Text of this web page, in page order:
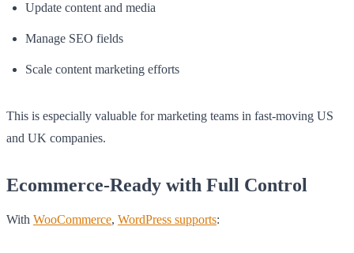
Update content and media
Manage SEO fields
Scale content marketing efforts
This is especially valuable for marketing teams in fast-moving US
and UK companies.
Ecommerce-Ready with Full Control
With WooCommerce, WordPress supports: